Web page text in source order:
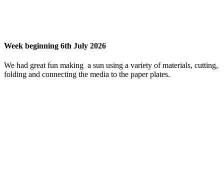
Week beginning 6th July 2026
We had great fun making a sun using a variety of materials, cutting,
folding and connecting the media to the paper plates.